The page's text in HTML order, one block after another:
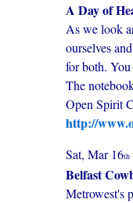
A Day of
As we look
ourselves
for both.
The
Open Spirit
http://
Sat, Mar 16th
Belfast
Metrowest's